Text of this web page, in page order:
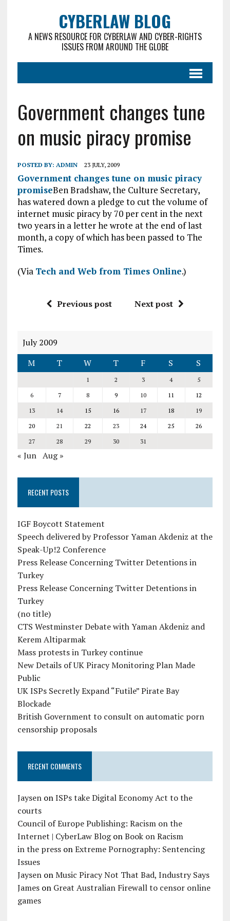
CYBERLAW BLOG
A NEWS RESOURCE FOR CYBERLAW AND CYBER-RIGHTS
ISSUES FROM AROUND THE GLOBE
Government changes tune
on music piracy promise
POSTED BY: ADMIN 23 JULY, 2009
Government changes tune on music piracy
promiseBen Bradshaw, the Culture Secretary,
has watered down a pledge to cut the volume of
internet music piracy by 70 per cent in the next
two years in a letter he wrote at the end of last
month, a copy of which has been passed to The
Times.
(Via Tech and Web from Times Online.)
Previous post Next post
July 2009
M
T W T F S S
1 2 3 4
5
6
7 8 9 10 11
12
13
14 15 16 17 18
19
20
21 22 23 24 25
26
27
28 29 30 31
« Jun Aug »
RECENT POSTS
IGF Boycott Statement
Speech delivered by Professor Yaman Akdeniz at the
Speak-Up!2 Conference
Press Release Concerning Twitter Detentions in
Turkey
Press Release Concerning Twitter Detentions in
Turkey
(no title)
CTS Westminster Debate with Yaman Akdeniz and
Kerem Altiparmak
Mass protests in Turkey continue
New Details of UK Piracy Monitoring Plan Made
Public
UK ISPs Secretly Expand “Futile” Pirate Bay
Blockade
British Government to consult on automatic porn
censorship proposals
RECENT COMMENTS
JaysenonISPs take Digital Economy Act to the
courts
Council of Europe Publishing: Racism on the
Internet | CyberLaw BlogonBook on Racism
in the pressonExtreme Pornography: Sentencing
Issues
JaysenonMusic Piracy Not That Bad, Industry Says
Jameson Great Australian Firewall to censor online
games